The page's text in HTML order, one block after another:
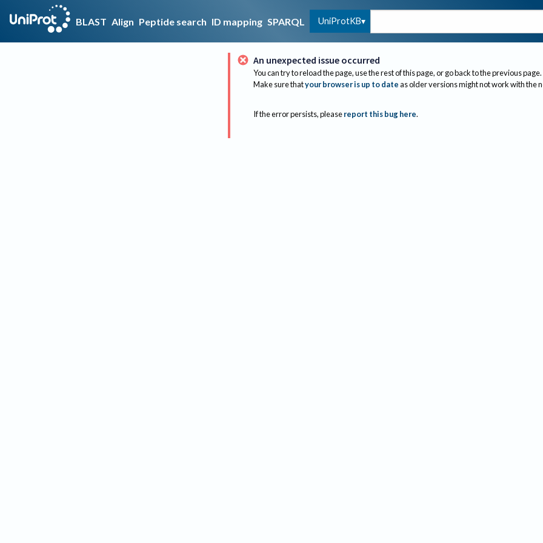
BLAST Align Peptide search ID mapping SPARQL UniProtKB
An unexpected issue occurred
You can try to reload the page, use the rest of this page, or go back to the previous page.
Make sure thatyour browser is up to dateas older versions might not work with the
If the error persists, please report this bug here.